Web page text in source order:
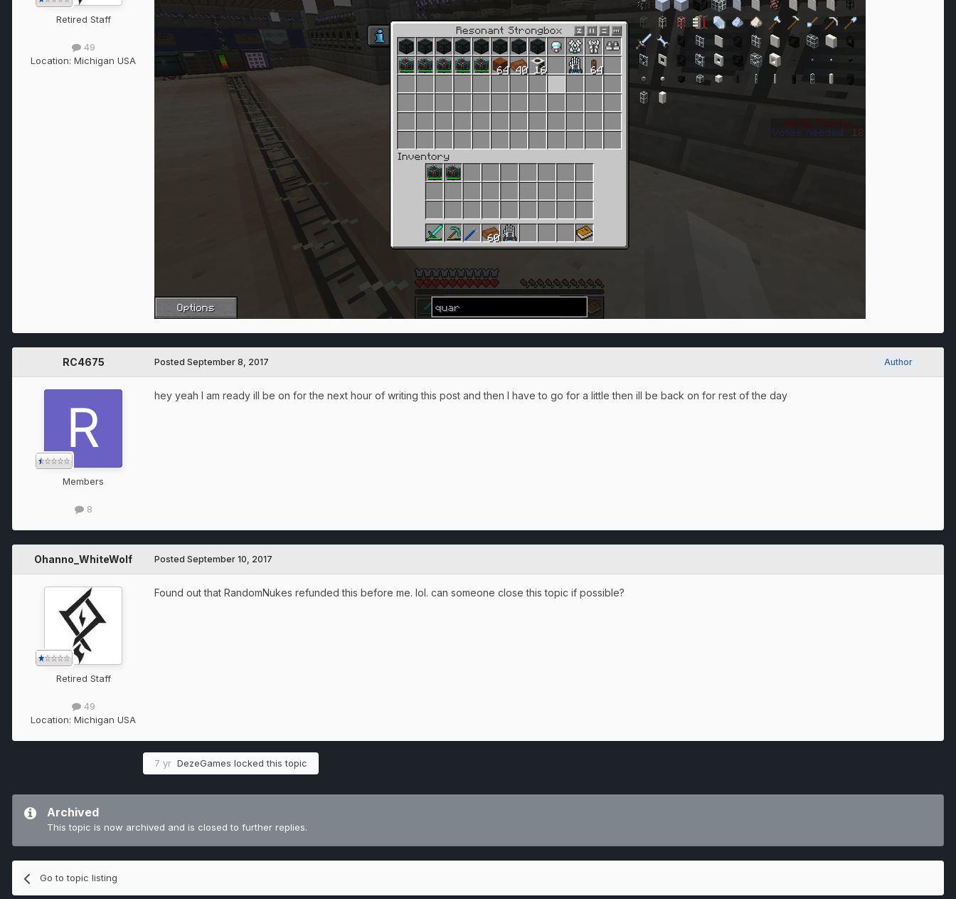
Retired Staff
49
Location: Michigan USA
RC4675
Members
8
Author
Posted September 8, 2017
hey yeah I am ready ill be on for the next hour of writing this post and then I have to go for a little then ill be back on for rest of the day
Ohanno_WhiteWolf
Retired Staff
49
Location: Michigan USA
Posted September 10, 2017
Found out that RandomNukes refunded this before me. lol. can someone close this topic if possible?
7 yr DezeGames locked this topic
Archived
This topic is now archived and is closed to further replies.
Go to topic listing